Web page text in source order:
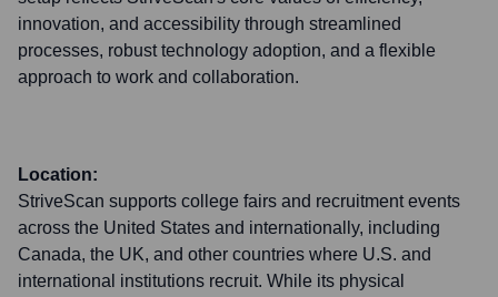
innovation, and accessibility through streamlined
processes, robust technology adoption, and a flexible
approach to work and collaboration.
Location:
StriveScan supports college fairs and recruitment events
across the United States and internationally, including
Canada, the UK, and other countries where U.S. and
international institutions recruit. While its physical